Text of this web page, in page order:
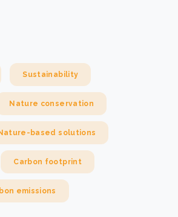
Sustainability
Nature conservation
based solutions
Carbon footprint
emissions